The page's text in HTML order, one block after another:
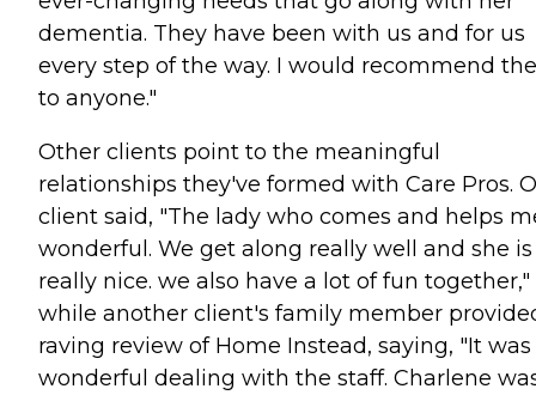
dementia. They have been with us and for us
every step of the way. I would recommend
to anyone."
Other clients point to the meaningful
relationships they've formed with Care Pros.
client said, "The lady who comes and helps
wonderful. We get along really well and she is
really nice. we also have a lot of fun together,"
while another client's family member
raving review of Home Instead, saying, "It was
wonderful dealing with the staff. Charlene